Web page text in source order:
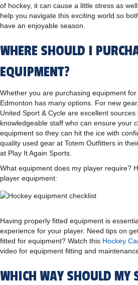
of hockey, it can cause a little stress as
help you navigate this exciting world so
have an enjoyable season.
WHERE SHOULD I
EQUIPMENT?
Whether you are purchasing equipment for
Edmonton has many options. For new
United Sport & Cycle are excellent
knowledgeable staff who can ensure your
equipment so they can hit the ice with
quality used gear at Totem Outfitters in
at Play It Again Sports.
What equipment does my player require?
player equipment:
Having properly fitted equipment is
experience for your player. Need tips on
fitted for equipment? Watch this Hockey
video for equipment fitting and
WHICH WAY SHOULD MY